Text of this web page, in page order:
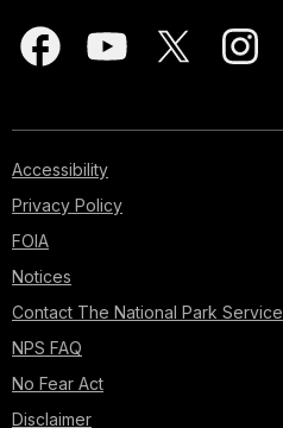
Accessibility
Privacy Policy
FOIA
Notices
Contact The National Park Service
NPS FAQ
No Fear Act
Disclaimer